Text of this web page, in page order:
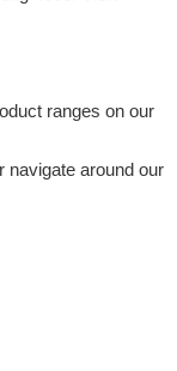
ranges on our
navigate around our